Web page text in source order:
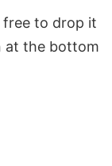
free to drop it
at the bottom